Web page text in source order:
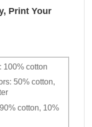
Print Your
100% cotton
50% cotton,
cotton, 10%